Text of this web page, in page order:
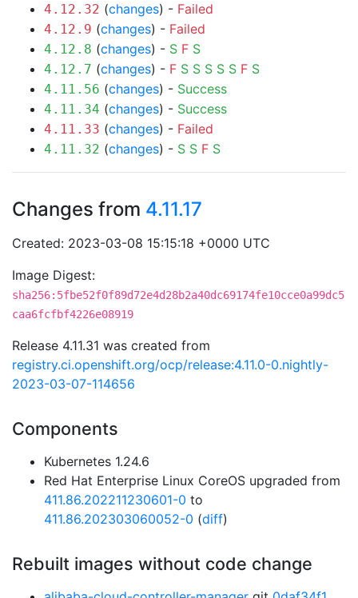
4.12.32 (changes) - Failed
4.12.9 (changes) - Failed
4.12.8 (changes) - S F S
4.12.7 (changes) - F S S S S S F S
4.11.56 (changes) - Success
4.11.34 (changes) - Success
4.11.33 (changes) - Failed
4.11.32 (changes) - S S F S
Changes from 4.11.17
Created: 2023-03-08 15:15:18 +0000 UTC
Image Digest:
sha256:5fbe52f0f89d72e4d28b2a40dc69174fe10cce0a99dc5
caa6fcfbf4226e08919
Release 4.11.31 was created from
registry.ci.openshift.org/ocp/release:4.11.0-0.nightly-
2023-03-07-114656
Components
Kubernetes 1.24.6
Red Hat Enterprise Linux CoreOS upgraded from
411.86.202211230601-0 to
411.86.202303060052-0 (diff)
Rebuilt images without code change